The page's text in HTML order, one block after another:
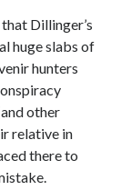
Dillinger’s
huge slabs of
hunters
other
relative in
there to